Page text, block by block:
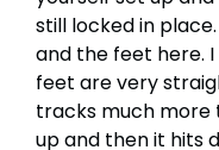
still locked in
and the feet here. I
feet are very
tracks much more
up and then it hits